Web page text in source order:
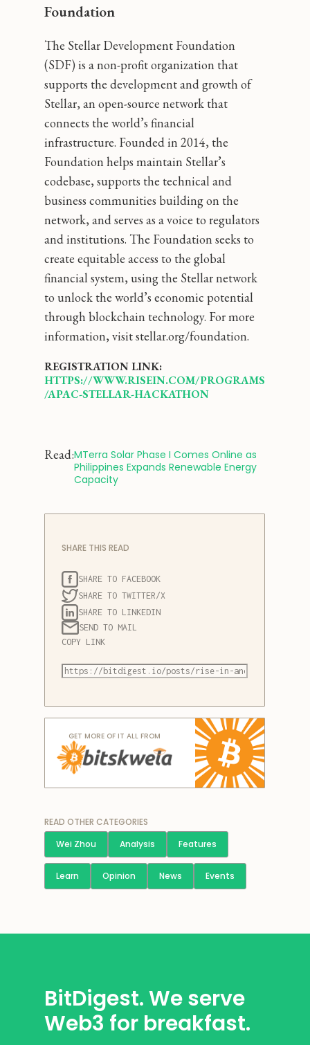
Foundation
The Stellar Development Foundation
(SDF) is a non-profit organization that
supports the development and growth of
Stellar, an open-source network that
connects the world’s financial
infrastructure. Founded in 2014, the
Foundation helps maintain Stellar’s
codebase, supports the technical and
business communities building on the
network, and serves as a voice to regulators
and institutions. The Foundation seeks to
create equitable access to the global
financial system, using the Stellar network
to unlock the world’s economic potential
through blockchain technology. For more
information, visit stellar.org/foundation.
REGISTRATION LINK:
HTTPS://WWW.RISEIN.COM/PROGRAMS
/APAC-STELLAR-HACKATHON
Read:‍MTerra Solar Phase I Comes Online as
Philippines Expands Renewable Energy
Capacity
SHARE THIS READ
SHARE TO FACEBOOK
SHARE TO TWITTER/X
SHARE TO LINKEDIN
SEND TO MAIL
COPY LINK
GET MORE OF IT ALL FROM
READ OTHER CATEGORIES
Wei Zhou
Analysis Features
Learn Opinion News Events
BitDigest. We serve
Web3 for breakfast.